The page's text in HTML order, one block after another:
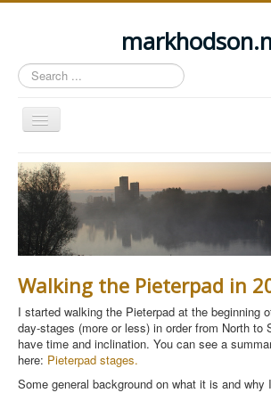
Search
...
Toggle
Navigation
Home
Miscellaneous thoughts
Cycling
Walking
Railways
About this site
Login
Walking the Pieterpad in
I started walking the Pieterpad at the beginning
day-stages (more or less) in order from North to
have time and inclination. You can see a
here: Pieterpad stages.
Some general background on what it is and why